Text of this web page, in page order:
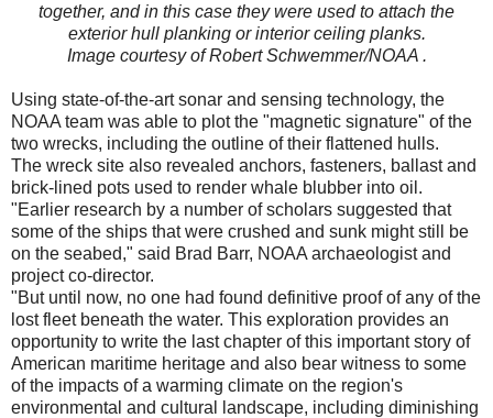
together, and in this case they were used to attach the
exterior hull planking or interior ceiling planks.
Image courtesy of Robert Schwemmer/NOAA .
Using state-of-the-art sonar and sensing technology, the
NOAA team was able to plot the "magnetic signature" of the
two wrecks, including the outline of their flattened hulls.
The wreck site also revealed anchors, fasteners, ballast and
brick-lined pots used to render whale blubber into oil.
"Earlier research by a number of scholars suggested that
some of the ships that were crushed and sunk might still be
on the seabed," said Brad Barr, NOAA archaeologist and
project co-director.
"But until now, no one had found definitive proof of any of the
lost fleet beneath the water. This exploration provides an
opportunity to write the last chapter of this important story of
American maritime heritage and also bear witness to some
of the impacts of a warming climate on the region's
environmental and cultural landscape, including diminishing